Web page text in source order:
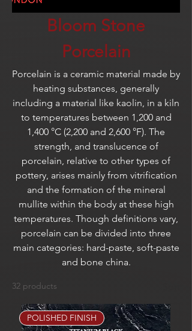
Bloom Stone
Porcelain
Porcelain is a ceramic material made by
heating substances, generally
including a material like kaolin, in a kiln
to temperatures between 1,200 and
1,400 °C (2,200 and 2,600 °F). The
strength, and translucence of
porcelain, relative to other types of
pottery, arises mainly from vitrification
and the formation of the mineral
mullite within the body at these high
temperatures. Though definitions vary,
porcelain can be divided into three
main categories: hard-paste, soft-paste
and bone china.
32 products
POLISHED FINISH